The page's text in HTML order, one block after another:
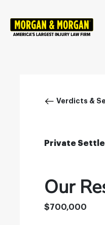
main
Breadcrumb
Verdicts &
Private
Our
$700,000